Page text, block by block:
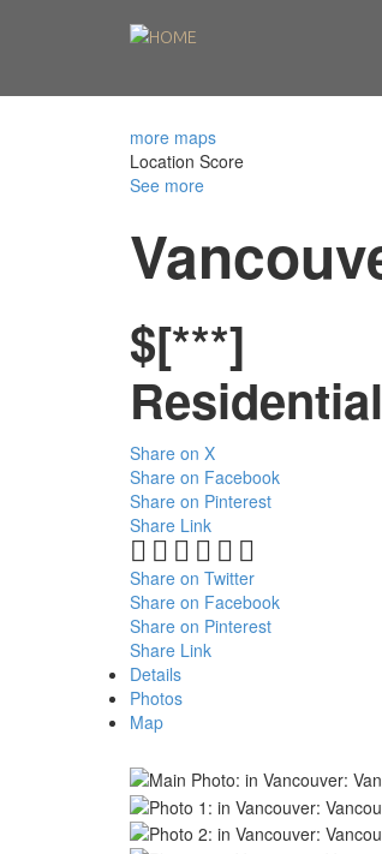
more maps
Location Score
See more
$[***]
Residential
Share on X
Share on Facebook
Share on Pinterest
Share Link
Share on Twitter
Share on Facebook
Share on Pinterest
Share Link
Details
Photos
Map